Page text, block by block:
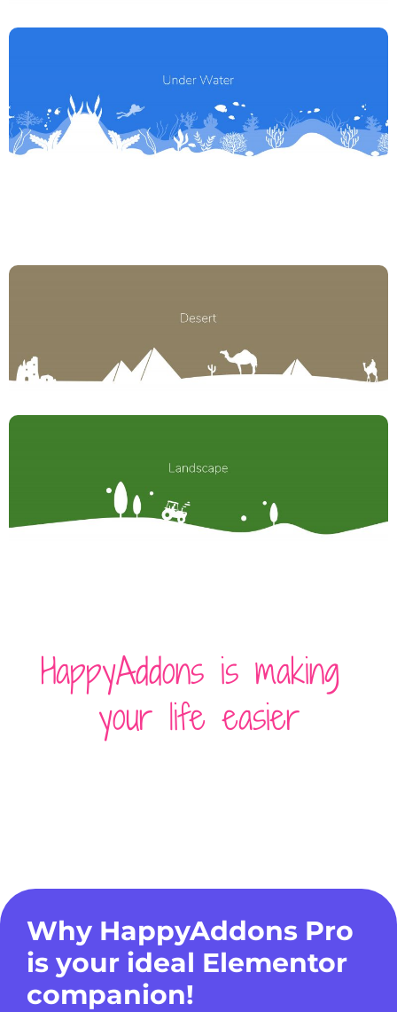
HappyAddons is making
your life easier
Why HappyAddons Pro
is your ideal Elementor
companion!